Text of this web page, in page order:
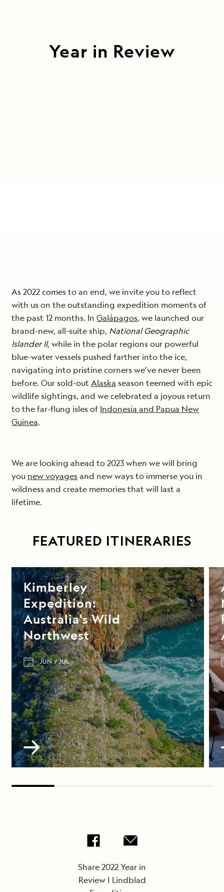
Year in Review
As 2022 comes to an end, we invite you to reflect
with us on the outstanding expedition moments of
the past 12 months. In Galápagos, we launched our
brand-new, all-suite ship, National Geographic
Islander II,while in the polar regions our powerful
blue-water vessels pushed farther into the ice,
navigating into pristine corners we’ve never been
before. Our sold-out Alaska season teemed with epic
wildlife sightings, and we celebrated a joyous return
to the far-flung isles of Indonesia and Papua New
Guinea.
We are looking ahead to 2023 when we will bring
you new voyagesand new ways to immerse you in
wildness and create memories that will last a
lifetime.
FEATURED ITINERARIES
Kimberley
Expedition:
Australia's Wild
Northwest
JUN JUL
Share 2022 Year in
Review | Lindblad